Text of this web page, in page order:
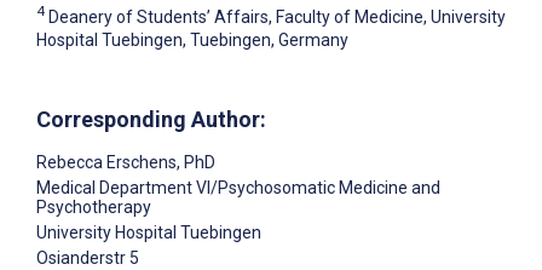
4 Deanery of Students’ Affairs, Faculty of Medicine, University
Hospital Tuebingen, Tuebingen, Germany
Corresponding Author:
Rebecca Erschens, PhD
Medical Department VI/Psychosomatic Medicine and
Psychotherapy
University Hospital Tuebingen
Osianderstr 5